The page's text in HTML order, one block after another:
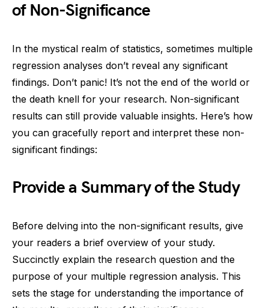
of Non-Significance
In the mystical realm of statistics, sometimes multiple
regression analyses don’t reveal any significant
findings. Don’t panic! It’s not the end of the world or
the death knell for your research. Non-significant
results can still provide valuable insights. Here’s how
you can gracefully report and interpret these non-
significant findings:
Provide a Summary of the Study
Before delving into the non-significant results, give
your readers a brief overview of your study.
Succinctly explain the research question and the
purpose of your multiple regression analysis. This
sets the stage for understanding the importance of